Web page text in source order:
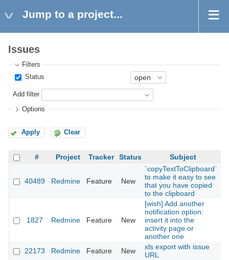
Jump to a project...
Issues
Filters
Status
Add filter
Options
Apply Clear
# Project Tracker Status Subject
40489 Redmine Feature New
`copyTextToClipboard`
to make it easy to see
that you have copied
to the clipboard
1827 Redmine Feature New
[wish] Add another
notification option:
insert it into the
activity page or
another one
22173 Redmine Feature New
xls export with issue
URL